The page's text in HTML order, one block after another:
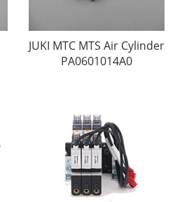
JUKI MTC MTS Air Cylinder
PA0601014A0